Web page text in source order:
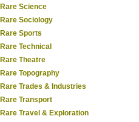
Rare Science
Rare Sociology
Rare Sports
Rare Technical
Rare Theatre
Rare Topography
Rare Trades & Industries
Rare Transport
Rare Travel & Exploration